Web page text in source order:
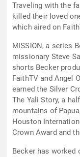
Traveling with the
killed their loved
which aired on
MISSION, a series
missionary Steve
shorts Becker
FaithTV and Angel
earned the Silver
The Yali Story, a
mountains of
Houston
Crown Award and
Becker has